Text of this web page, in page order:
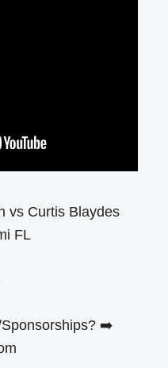
vs Curtis Blaydes
FL
➡️